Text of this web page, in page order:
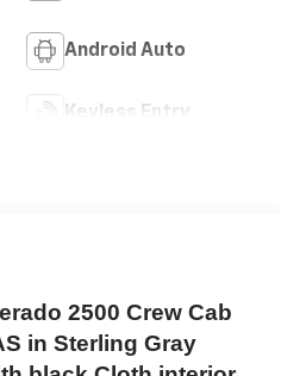
Android Auto
Keyless Entry
2500 Crew Cab
in Sterling Gray